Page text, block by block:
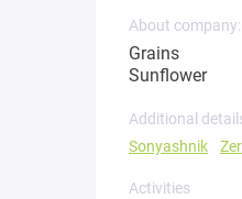
About company:
Grains
Sunflower
Additional
Sonyashnik
Activities